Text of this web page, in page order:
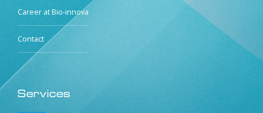
Career at Bio-innova
Contact
Services